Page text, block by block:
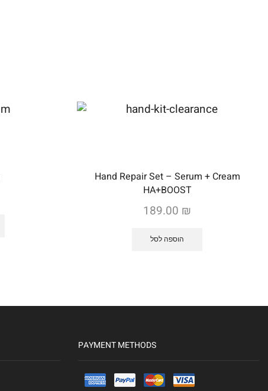
Hand Repair Set – Serum + Cream
HA+BOOST
189.00 ₪
הוספה לסל
PAYMENT METHODS